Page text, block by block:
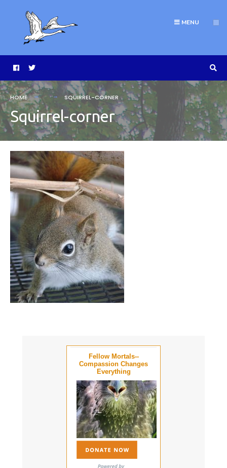
MENU
HOME SQUIRREL-CORNER
Squirrel-corner
Fellow Mortals--
Compassion Changes
Everything